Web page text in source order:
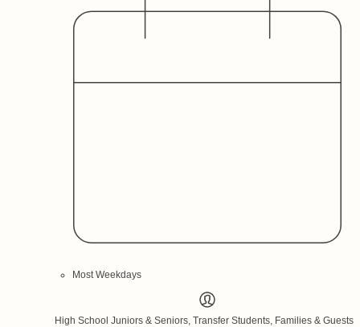
Most Weekdays
High School Juniors & Seniors, Transfer Students, Families & Guests